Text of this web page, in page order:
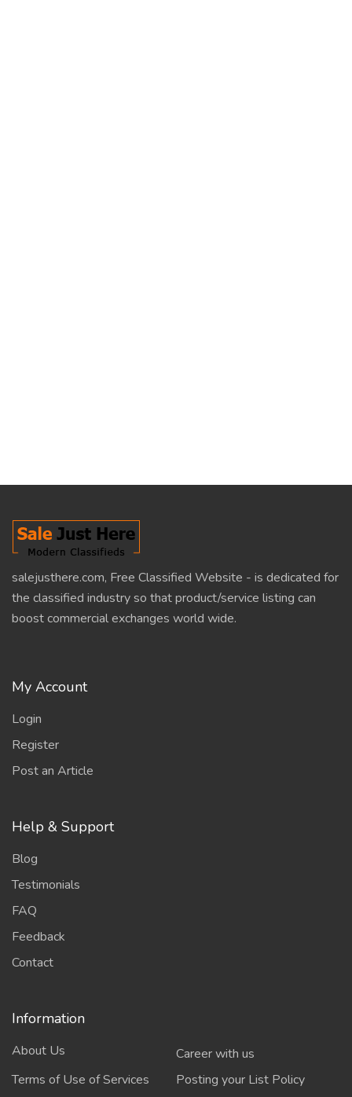
salejusthere.com, Free Classified Website - is dedicated for
the classified industry so that product/service listing can
boost commercial exchanges world wide.
My Account
Login
Register
Post an Article
Help & Support
Blog
Testimonials
FAQ
Feedback
Contact
Information
About Us
Career with us
Terms of Use of Services
Posting your List Policy